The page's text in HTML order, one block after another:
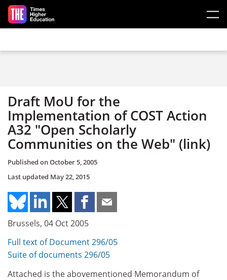
Skip to main content
Draft MoU for the
Implementation of COST Action
A32 "Open Scholarly
Communities on the Web" (link)
Published onOctober 5, 2005
Last updated May 22, 2015
Brussels, 04 Oct 2005
Full text of Document 296/05
Suite of documents 296/05
Attached is the abovementioned Memorandum of